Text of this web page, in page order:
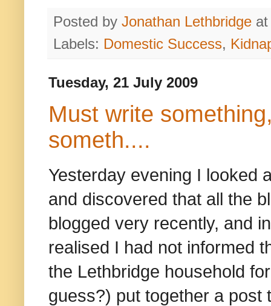
Posted by Jonathan Lethbridge
Labels: Domestic Success,
Tuesday, 21 July 2009
Must write
someth....
Yesterday evening I looked
and discovered that all the
blogged very recently, and
realised I had not informed
the Lethbridge household
guess?) put together a post